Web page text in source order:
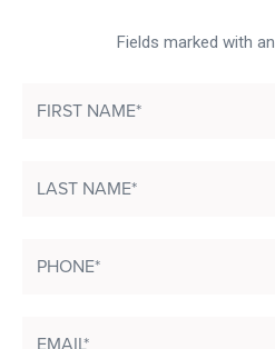
Fields marked with an